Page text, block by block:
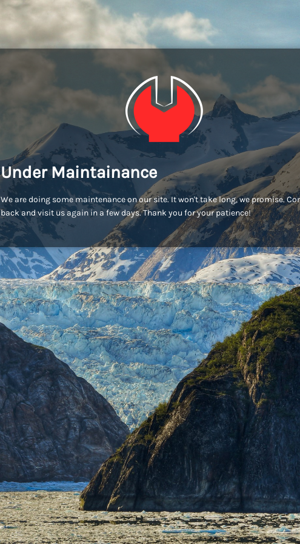
Under Maintainance
We are doing some maintenance on our site. It won't take long, we promise.
back and visit us again in a few days. Thank you for your patience!